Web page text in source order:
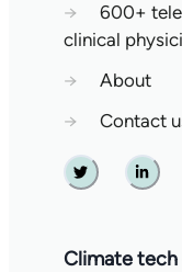
→
600+
clinical
→
About
→
Contact
Twitter
Climate tech